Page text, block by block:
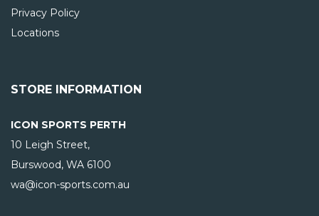
Privacy Policy
Locations
STORE INFORMATION
ICON SPORTS PERTH
10 Leigh Street,
Burswood, WA 6100
wa@icon-sports.com.au